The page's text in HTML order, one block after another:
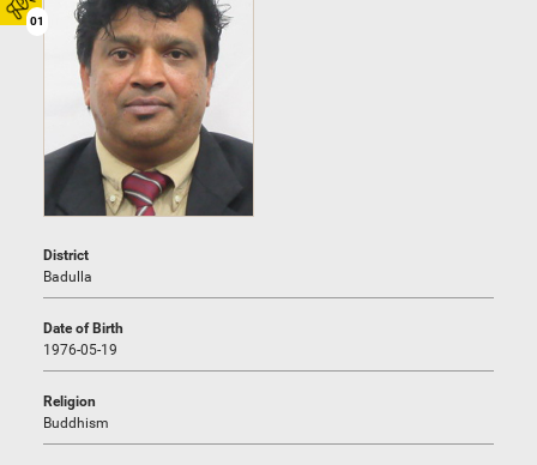
01
District
Badulla
Date of Birth
1976-05-19
Religion
Buddhism